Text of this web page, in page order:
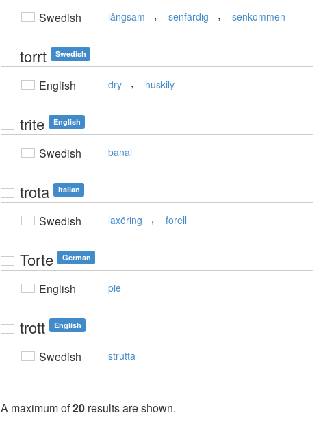
Swedish långsam , senfärdig , senkommen
torrt Swedish
English dry , huskily
trite English
Swedish banal
trota Italian
Swedish laxöring , forell
Torte German
English pie
trott English
Swedish strutta
A maximum of20 results are shown.